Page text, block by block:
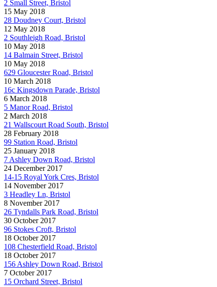
2 Small Street, Bristol
15 May 2018
28 Doudney Court, Bristol
12 May 2018
2 Southleigh Road, Bristol
10 May 2018
14 Balmain Street, Bristol
10 May 2018
629 Gloucester Road, Bristol
10 March 2018
16c Kingsdown Parade, Bristol
6 March 2018
5 Manor Road, Bristol
2 March 2018
21 Wallscourt Road South, Bristol
28 February 2018
99 Station Road, Bristol
25 January 2018
7 Ashley Down Road, Bristol
24 December 2017
14-15 Royal York Cres, Bristol
14 November 2017
3 Headley Ln, Bristol
8 November 2017
26 Tyndalls Park Road, Bristol
30 October 2017
96 Stokes Croft, Bristol
18 October 2017
108 Chesterfield Road, Bristol
18 October 2017
156 Ashley Down Road, Bristol
7 October 2017
15 Orchard Street, Bristol